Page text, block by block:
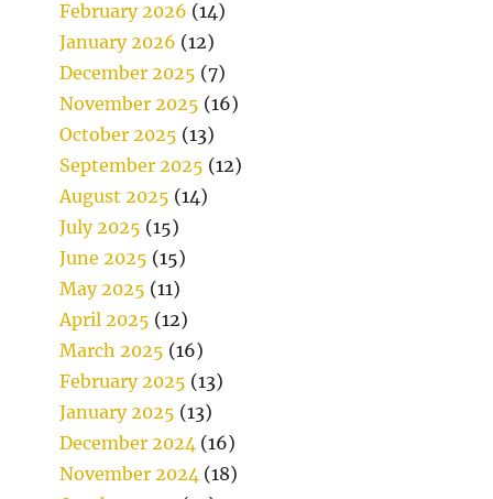
February 2026 (14)
January 2026 (12)
December 2025 (7)
November 2025 (16)
October 2025 (13)
September 2025 (12)
August 2025 (14)
July 2025 (15)
June 2025 (15)
May 2025 (11)
April 2025 (12)
March 2025 (16)
February 2025 (13)
January 2025 (13)
December 2024 (16)
November 2024 (18)